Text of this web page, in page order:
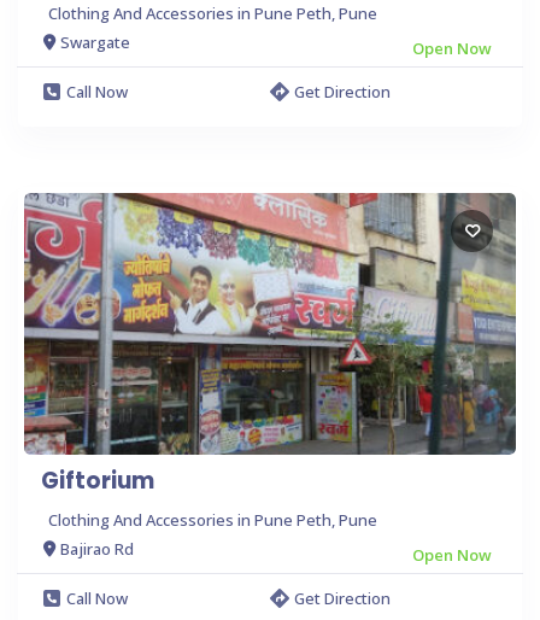
Clothing And Accessories in Pune Peth, Pune
Swargate
Open Now
Call Now
Get Direction
Giftorium
Clothing And Accessories in Pune Peth, Pune
Bajirao Rd
Open Now
Call Now
Get Direction